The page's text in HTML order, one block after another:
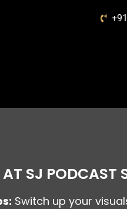
SJ PODCAST
Switch up your